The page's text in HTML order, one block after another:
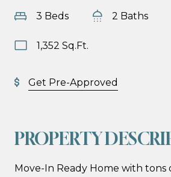
3 Beds 2 Baths
1,352 Sq.Ft.
Get Pre-Approved
PROPERTY
Move-In Ready Home with tons